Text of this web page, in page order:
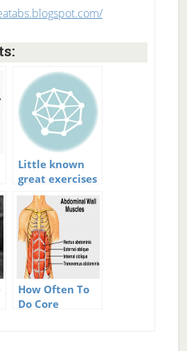
Little known
great exercises
How Often To
Do Core